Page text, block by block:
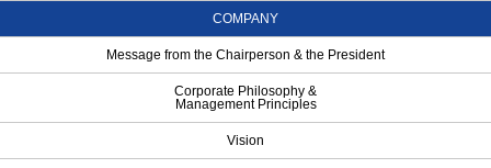
COMPANY
Message from the Chairperson & the President
Corporate Philosophy &
Management Principles
Vision